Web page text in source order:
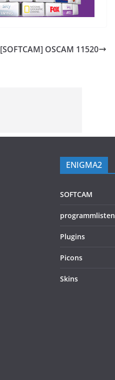
[SOFTCAM] OSCAM 11520
ENIGMA2
SOFTCAM
programmlisten
Plugins
Picons
Skins